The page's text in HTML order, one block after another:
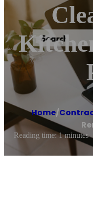
Home/
Reading time: 1 minutes